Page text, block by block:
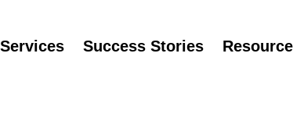
Services Success Stories